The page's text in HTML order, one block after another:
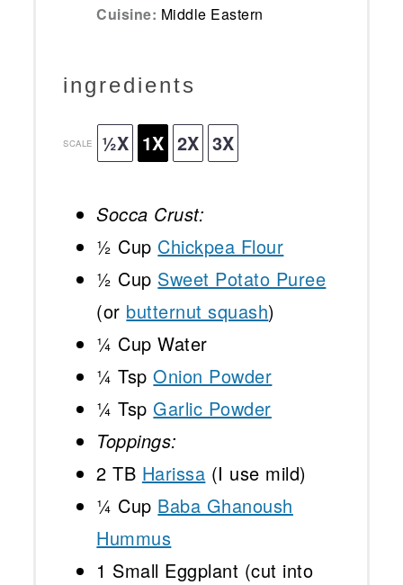
Cuisine: Middle Eastern
ingredients
SCALE ½X 1X 2X 3X
Socca Crust:
½ Cup Chickpea Flour
½ Cup Sweet Potato Puree
(or butternut squash)
¼ Cup Water
¼ Tsp Onion Powder
¼ Tsp Garlic Powder
Toppings:
2 TB Harissa (I use mild)
¼ Cup Baba Ghanoush
Hummus
1 Small Eggplant (cut into